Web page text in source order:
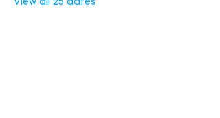
View all 25 dates